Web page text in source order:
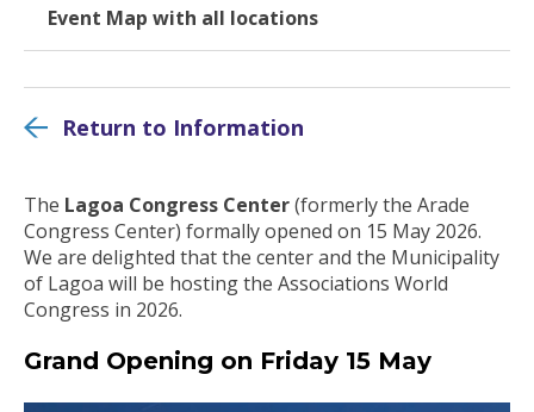
Event Map with all locations
Return to Information
The Lagoa Congress Center(formerly the Arade
Congress Center) formally opened on 15 May 2026.
We are delighted that the center and the Municipality
of Lagoa will be hosting the Associations World
Congress in 2026.
Grand Opening on Friday 15 May